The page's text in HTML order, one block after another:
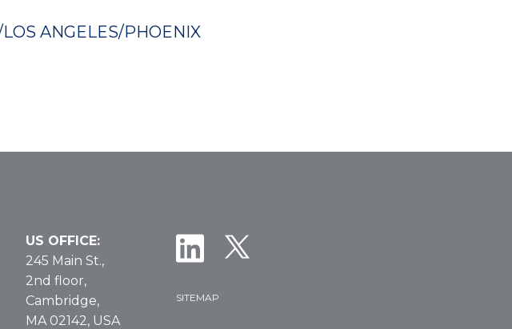
ANGELES/PHOENIX
US OFFICE:
245 Main St.,
2nd floor,
Cambridge,
MA 02142, USA
SITEMAP